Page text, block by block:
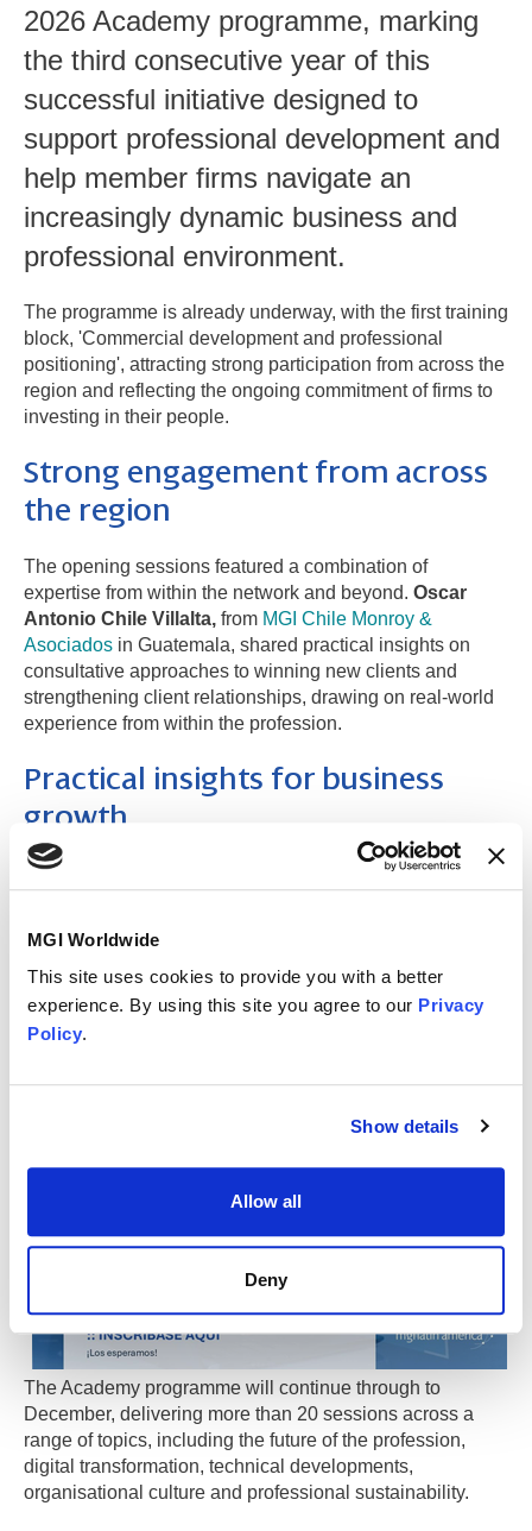
MGI Worldwide
This site uses cookies to provide you with a better
experience. By using this site you agree to our Privacy
Policy.
Show details
Allow all
Deny
2026 Academy programme, marking
the third consecutive year of this
successful initiative designed to
support professional development and
help member firms navigate an
increasingly dynamic business and
professional environment.
The programme is already underway, with the first training
block, 'Commercial development and professional
positioning', attracting strong participation from across the
region and reflecting the ongoing commitment of firms to
investing in their people.
Strong engagement from across
the region
The opening sessions featured a combination of
expertise from within the network and beyond. Oscar
Antonio Chile Villalta, from MGI Chile Monroy &
Asociados in Guatemala, shared practical insights on
consultative approaches to winning new clients and
strengthening client relationships, drawing on real-world
experience from within the profession.
Practical insights for business
growth
Participants also benefited from an external perspective
make a difference in business development, providing
practical tools that attendees can apply in their day-to-day
roles.
The Academy programme will continue through to
December, delivering more than 20 sessions across a
range of topics, including the future of the profession,
digital transformation, technical developments,
organisational culture and professional sustainability.